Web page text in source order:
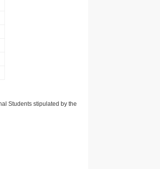
Students stipulated by the